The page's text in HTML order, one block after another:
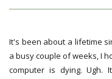
It's been about a lifetime
a busy couple of weeks, I
computer is dying.